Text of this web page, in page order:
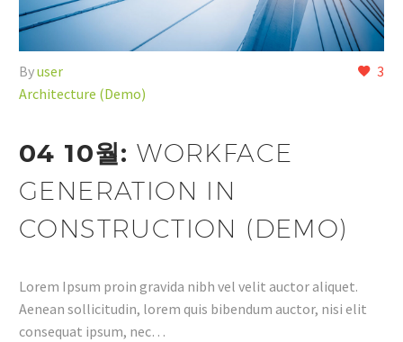
3
Byuser
Architecture (Demo)
04 10월:WORKFACE
GENERATION IN
CONSTRUCTION (DEMO)
Lorem Ipsum proin gravida nibh vel velit auctor aliquet.
Aenean sollicitudin, lorem quis bibendum auctor, nisi elit
consequat ipsum, nec…